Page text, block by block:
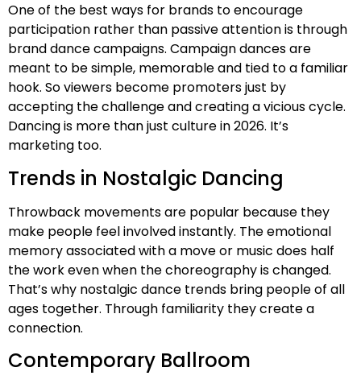
One of the best ways for brands to encourage
participation rather than passive attention is through
brand dance campaigns. Campaign dances are
meant to be simple, memorable and tied to a familiar
hook. So viewers become promoters just by
accepting the challenge and creating a vicious cycle.
Dancing is more than just culture in 2026. It’s
marketing too.
Trends in Nostalgic Dancing
Throwback movements are popular because they
make people feel involved instantly. The emotional
memory associated with a move or music does half
the work even when the choreography is changed.
That’s why nostalgic dance trends bring people of all
ages together. Through familiarity they create a
connection.
Contemporary Ballroom